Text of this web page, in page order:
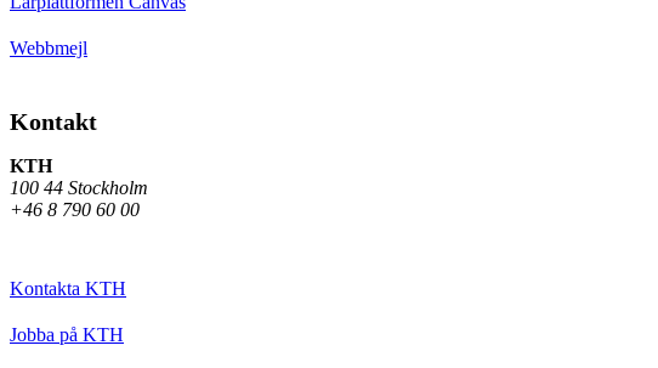
Webbmejl
Kontakt
KTH
100 44 Stockholm
+46 8 790 60 00
Kontakta KTH
Jobba på KTH